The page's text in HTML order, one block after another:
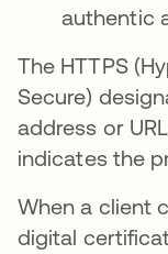
authentic
The HTTPS
Secure)
address or
indicates the
When a client
digital